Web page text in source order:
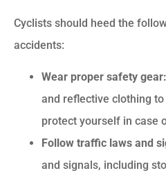
Cyclists should heed the
accidents:
Wear proper safety gear:
and reflective clothing
protect yourself in case
Follow traffic laws and
and signals, including